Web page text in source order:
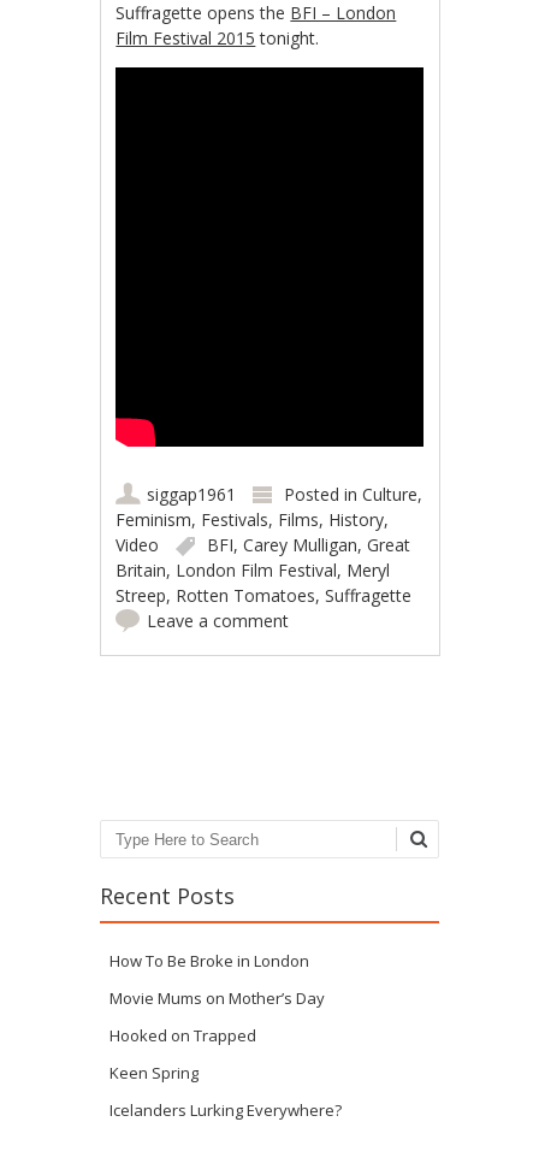
Suffragette opens the BFI – London
Film Festival 2015 tonight.
siggap1961 Posted inCulture,
Feminism, Festivals, Films, History,
Video
BFI,Carey Mulligan,Great
Britain, London Film Festival, Meryl
Streep, Rotten Tomatoes,Suffragette
Leave a comment
Search
Recent Posts
How To Be Broke in London
Movie Mums on Mother’s Day
Hooked on Trapped
Keen Spring
Icelanders Lurking Everywhere?